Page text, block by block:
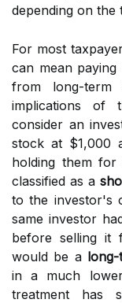
depending on the
For most
can mean
from long-term
implications of
consider an
stock at $1,000
holding them
classified as a
to the investor's
same investor
before selling it
would be a
in a much
treatment has